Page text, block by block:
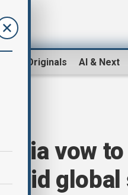
Originals AI & Next
vow